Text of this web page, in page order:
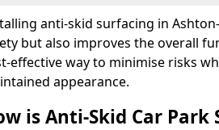
anti-skid surfacing in
but also improves the overall
effective way to minimise risks
appearance.
is Anti-Skid Car